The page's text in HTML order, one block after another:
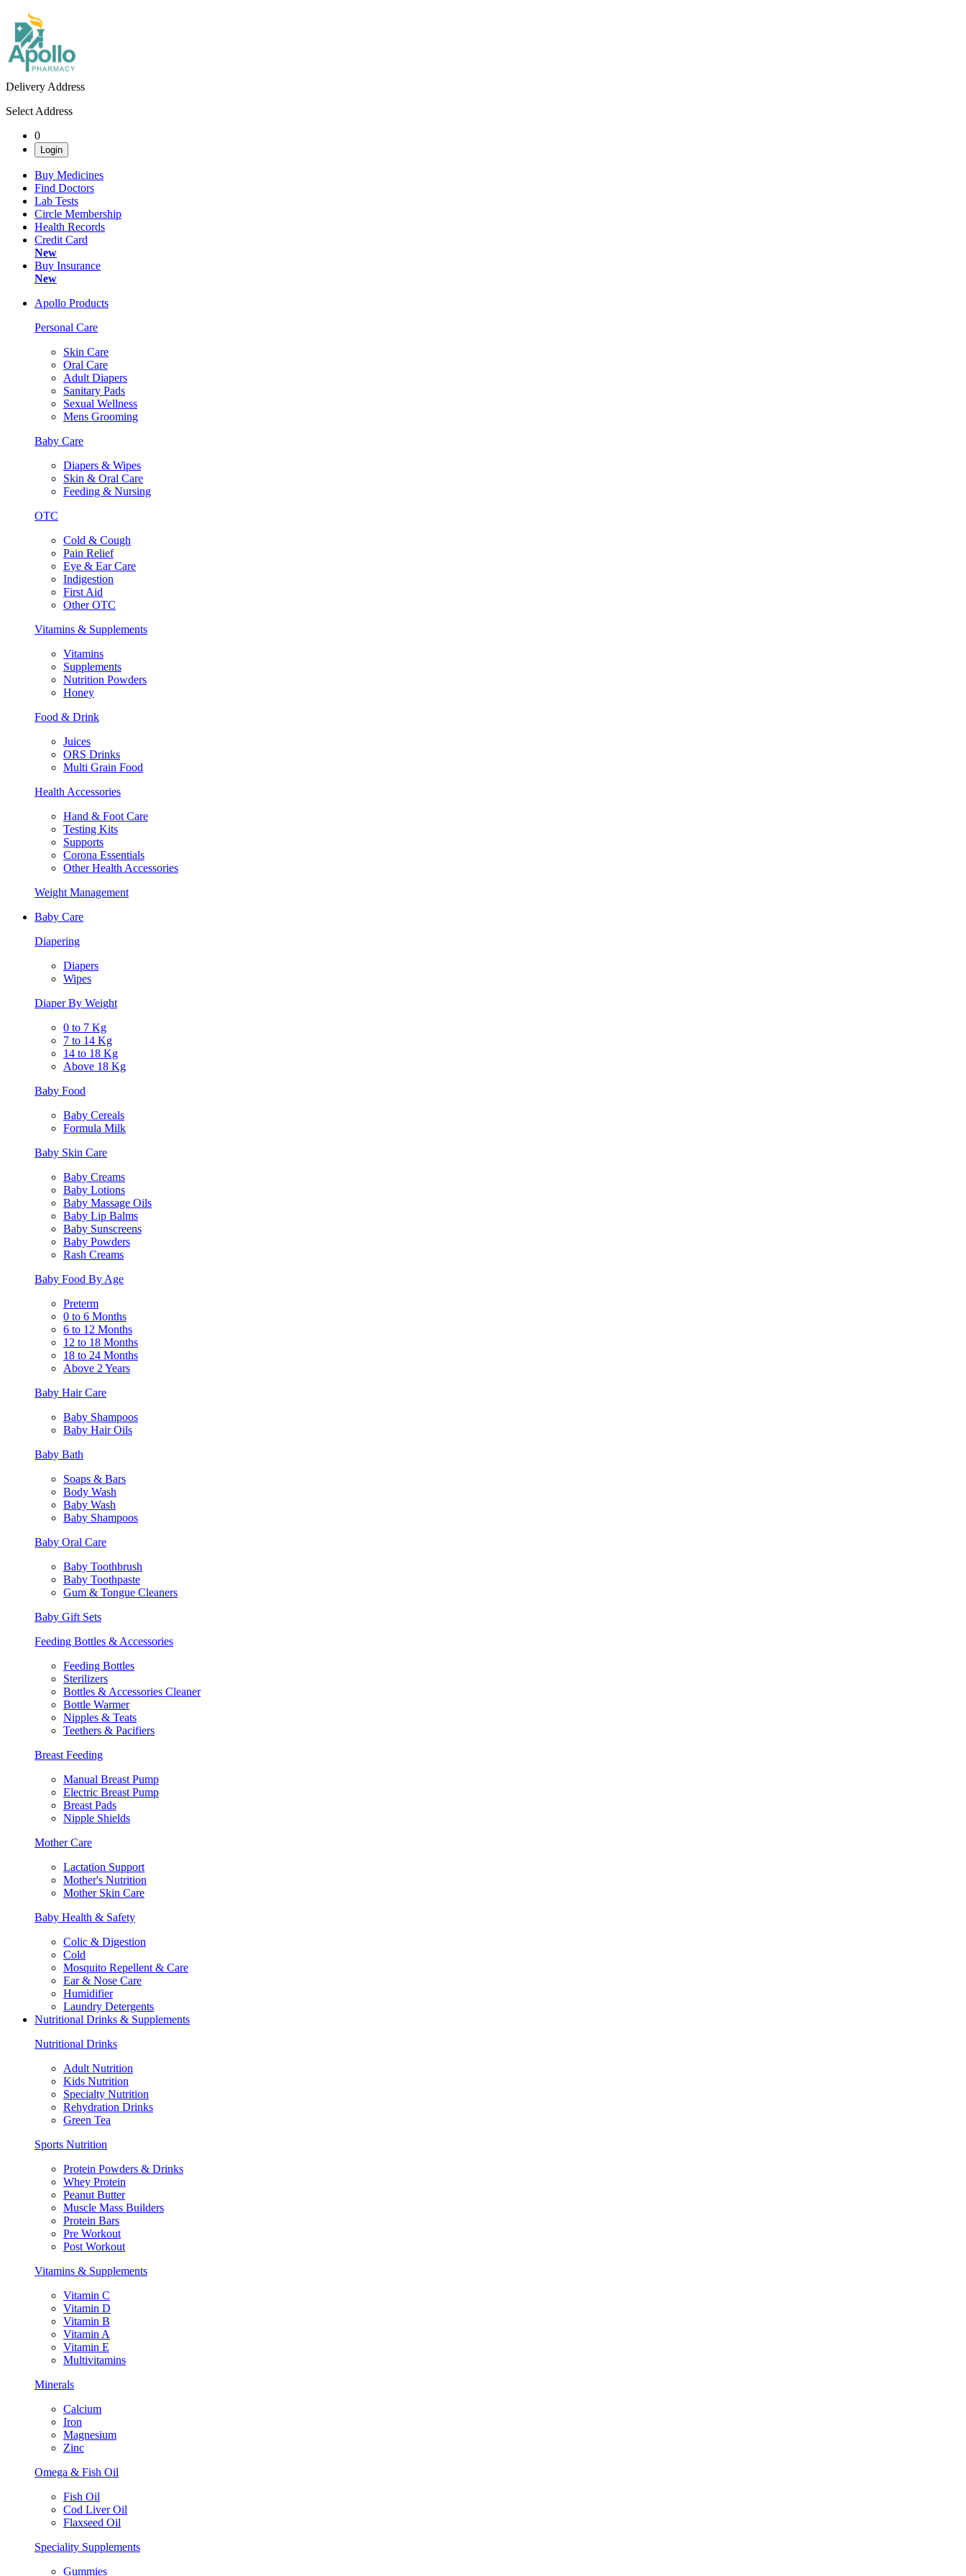
Delivery Address
Select Address
0
Login
Buy Medicines
Find Doctors
Lab Tests
Circle Membership
Health Records
Credit Card
New
Buy Insurance
New
Apollo Products
Personal Care
Skin Care
Oral Care
Adult Diapers
Sanitary Pads
Sexual Wellness
Mens Grooming
Baby Care
Diapers & Wipes
Skin & Oral Care
Feeding & Nursing
OTC
Cold & Cough
Pain Relief
Eye & Ear Care
Indigestion
First Aid
Other OTC
Vitamins & Supplements
Vitamins
Supplements
Nutrition Powders
Honey
Food & Drink
Juices
ORS Drinks
Multi Grain Food
Health Accessories
Hand & Foot Care
Testing Kits
Supports
Corona Essentials
Other Health Accessories
Weight Management
Baby Care
Diapering
Diapers
Wipes
Diaper By Weight
0 to 7 Kg
7 to 14 Kg
14 to 18 Kg
Above 18 Kg
Baby Food
Baby Cereals
Formula Milk
Baby Skin Care
Baby Creams
Baby Lotions
Baby Massage Oils
Baby Lip Balms
Baby Sunscreens
Baby Powders
Rash Creams
Baby Food By Age
Preterm
0 to 6 Months
6 to 12 Months
12 to 18 Months
18 to 24 Months
Above 2 Years
Baby Hair Care
Baby Shampoos
Baby Hair Oils
Baby Bath
Soaps & Bars
Body Wash
Baby Wash
Baby Shampoos
Baby Oral Care
Baby Toothbrush
Baby Toothpaste
Gum & Tongue Cleaners
Baby Gift Sets
Feeding Bottles & Accessories
Feeding Bottles
Sterilizers
Bottles & Accessories Cleaner
Bottle Warmer
Nipples & Teats
Teethers & Pacifiers
Breast Feeding
Manual Breast Pump
Electric Breast Pump
Breast Pads
Nipple Shields
Mother Care
Lactation Support
Mother's Nutrition
Mother Skin Care
Baby Health & Safety
Colic & Digestion
Cold
Mosquito Repellent & Care
Ear & Nose Care
Humidifier
Laundry Detergents
Nutritional Drinks & Supplements
Nutritional Drinks
Adult Nutrition
Kids Nutrition
Specialty Nutrition
Rehydration Drinks
Green Tea
Sports Nutrition
Protein Powders & Drinks
Whey Protein
Peanut Butter
Muscle Mass Builders
Protein Bars
Pre Workout
Post Workout
Vitamins & Supplements
Vitamin C
Vitamin D
Vitamin B
Vitamin A
Vitamin E
Multivitamins
Minerals
Calcium
Iron
Magnesium
Zinc
Omega & Fish Oil
Fish Oil
Cod Liver Oil
Flaxseed Oil
Speciality Supplements
Gummies